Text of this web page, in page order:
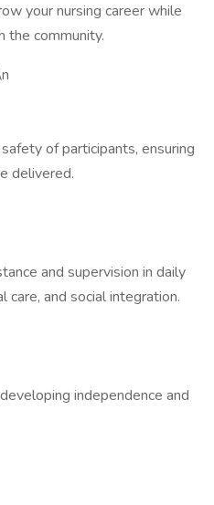
your nursing career while
the community.
of participants, ensuring
delivered.
and supervision in daily
care, and social integration.
independence and